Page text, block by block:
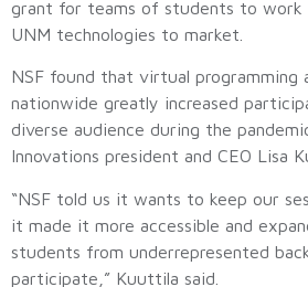
grant for teams of students to work
UNM technologies to market.
NSF found that virtual programming
nationwide greatly increased
diverse audience during the
Innovations president and CEO Lisa
“NSF told us it wants to keep our
it made it more accessible and
students from underrepresented
participate,” Kuuttila said.